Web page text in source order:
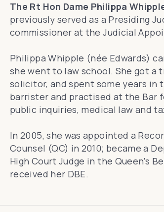
The Rt Hon Dame Philippa
previously served as a Presiding
commissioner at the Judicial
Philippa Whipple (née Edwards)
she went to law school. She got a
solicitor, and spent some years in
barrister and practised at the Bar
public inquiries, medical law and
In 2005, she was appointed a
Counsel (QC) in 2010; became a
High Court Judge in the Queen’s
received her DBE.